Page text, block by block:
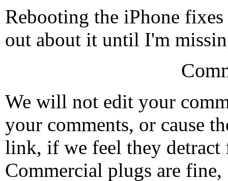
Rebooting the iPhone
out about it until I'm
We will not edit your
your comments, or cause
link, if we feel they detract
Commercial plugs are fine,